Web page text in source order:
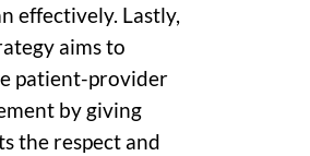
effectively. Lastly,
aims to
patient-provider
by giving
the respect and